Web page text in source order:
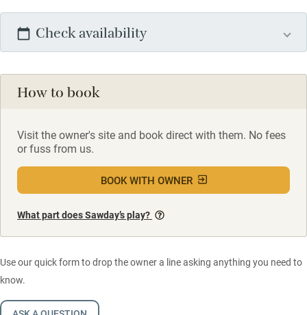
Check availability
How to book
Visit the owner's site and book direct with them. No fees
or fuss from us.
BOOK WITH OWNER
What part does Sawday’s play?
Use our quick form to drop the owner a line asking anything you need to
know.